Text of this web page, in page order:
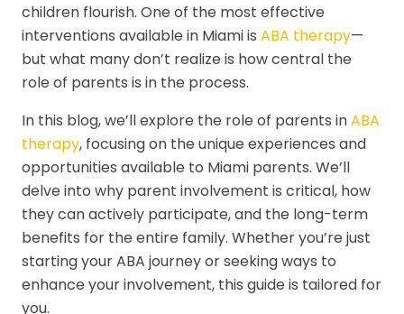
children flourish. One of the most effective
interventions available in Miami is ABA therapy—
but what many don’t realize is how central the
role of parents is in the process.
In this blog, we’ll explore the role of parents inABA
therapy, focusing on the unique experiences and
opportunities available to Miami parents. We’ll
delve into why parent involvement is critical, how
they can actively participate, and the long-term
benefits for the entire family. Whether you’re just
starting your ABA journey or seeking ways to
enhance your involvement, this guide is tailored for
you.